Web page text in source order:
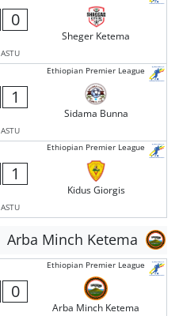
0
Sheger Ketema
ASTU
Ethiopian Premier League
1
Sidama Bunna
ASTU
Ethiopian Premier League
1
Kidus Giorgis
ASTU
Arba Minch Ketema
Ethiopian Premier League
0
Arba Minch Ketema